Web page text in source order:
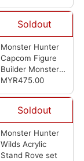
Soldout
Monster Hunter
Capcom Figure
Builder Monster
Hunter Standard
MYR475.00
Soldout
Monster Hunter
Wilds Acrylic
Stand Rove set